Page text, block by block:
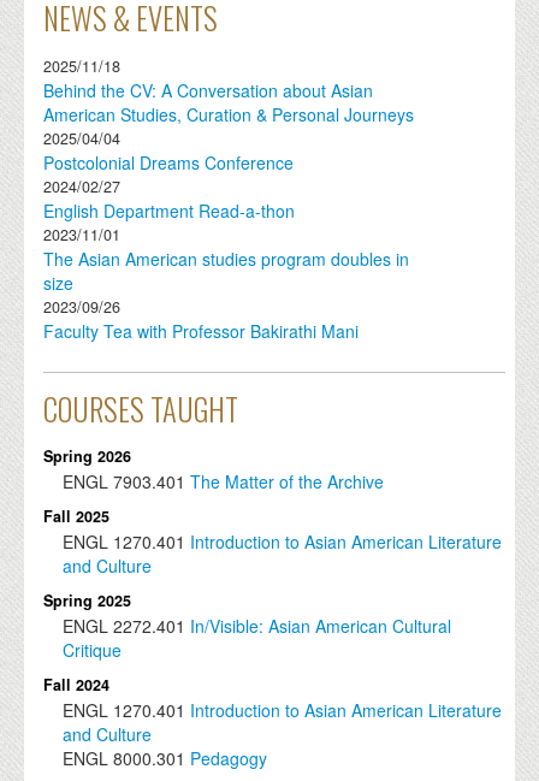
NEWS & EVENTS
2025/11/18
Behind the CV: A Conversation about Asian
American Studies, Curation & Personal Journeys
2025/04/04
Postcolonial Dreams Conference
2024/02/27
English Department Read-a-thon
2023/11/01
The Asian American studies program doubles in
size
2023/09/26
Faculty Tea with Professor Bakirathi Mani
COURSES TAUGHT
Spring 2026
ENGL 7903.401 The Matter of the Archive
Fall 2025
ENGL 1270.401 Introduction to Asian American Literature
and Culture
Spring 2025
ENGL 2272.401 In/Visible: Asian American Cultural
Critique
Fall 2024
ENGL 1270.401 Introduction to Asian American Literature
and Culture
ENGL 8000.301 Pedagogy